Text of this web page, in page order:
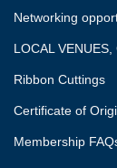
Networking
LOCAL
Ribbon Cuttings
Certificate of
Membership